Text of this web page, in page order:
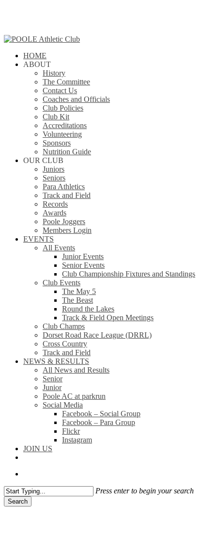
content
search
Menu
HOME
ABOUT
History
The Committee
Contact Us
Coaches and Officials
Club Policies
Club Kit
Accreditations
Volunteering
Sponsors
Nutrition Guide
OUR CLUB
Juniors
Seniors
Para Athletics
Track and Field
Records
Awards
Poole Joggers
Members Login
EVENTS
All Events
Junior Events
Senior Events
Club Championship Fixtures and Standings
Club Events
The May 5
The Beast
Round the Lakes
Track & Field Open Meetings
Club Champs
Dorset Road Race League (DRRL)
Cross Country
Track and Field
NEWS & RESULTS
All News and Results
Senior
Junior
Poole AC at parkrun
Social Media
Facebook – Social Group
Facebook – Para Group
Flickr
Instagram
JOIN US
Press enter to begin your search
Search